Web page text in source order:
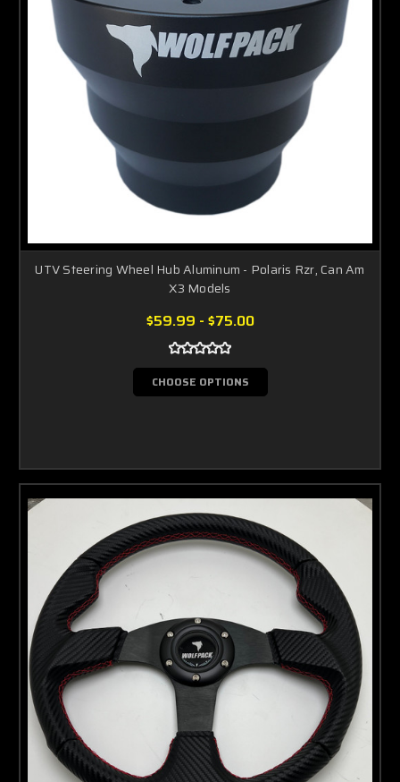
UTV Steering Wheel Hub Aluminum - Polaris Rzr, Can Am
X3 Models
$59.99 - $75.00
CHOOSE OPTIONS